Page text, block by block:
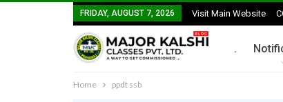
FRIDAY, AUGUST 7, 2026 Visit Main Website
.
Home ppdt ssb